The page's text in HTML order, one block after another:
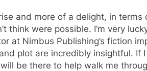
and more of a delight, in
think were possible. I’m very
at Nimbus Publishing’s fiction
plot are incredibly insightful. If
be there to help walk me